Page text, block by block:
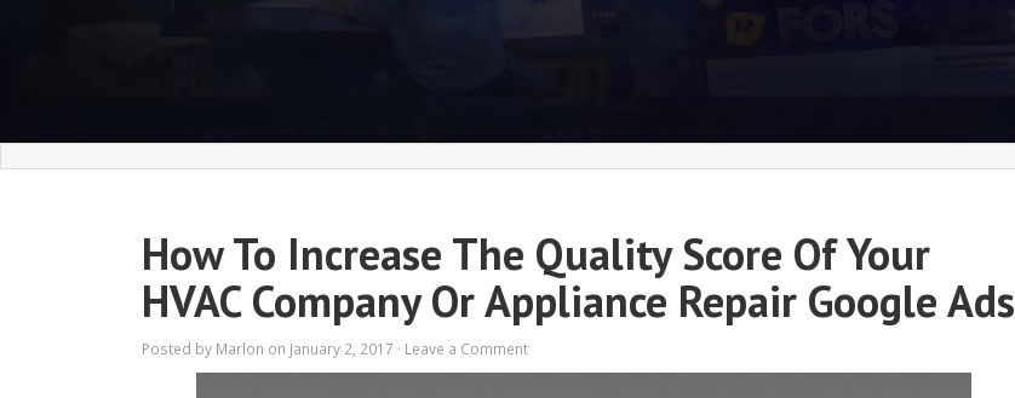
How To Increase The Quality Score Of Your
HVAC Company Or Appliance Repair Google Ads
Posted by Marlon on January 2, 2017 · Leave a Comment